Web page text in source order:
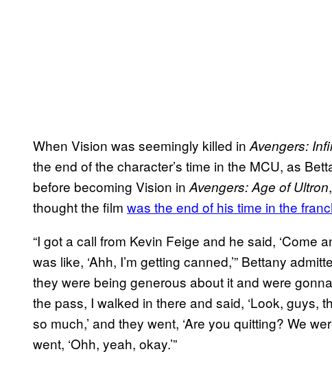
When Vision was seemingly killed in Avengers:
the end of the character’s time in the MCU, as
before becoming Vision in Avengers: Age of Ultron
thought the film was the end of his time in the
“I got a call from Kevin Feige and he said, ‘Come
was like, ‘Ahh, I’m getting canned,’” Bettany
they were being generous about it and were
the pass, I walked in there and said, ‘Look, guys,
so much,’ and they went, ‘Are you quitting? We
went, ‘Ohh, yeah, okay.’”